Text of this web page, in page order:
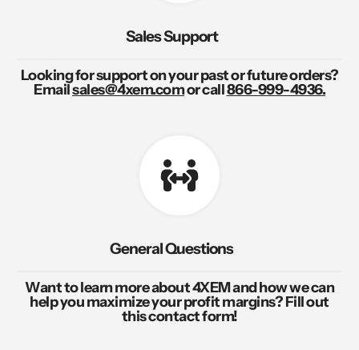
Sales Support
Looking for support on your past or future orders?
Emailsales@4xem.comor call866-999-4936.
General Questions
Want to learn more about 4XEM and how we can
help you maximize your profit margins? Fill out
this contact form!